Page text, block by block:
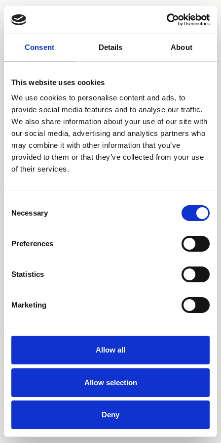
Consent Details About
This website uses cookies
We use cookies to personalise content and ads, to
provide social media features and to analyse our traffic.
We also share information about your use of our site with
our social media, advertising and analytics partners who
may combine it with other information that you’ve
provided to them or that they’ve collected from your use
of their services.
Selection
Necessary
Preferences
Statistics
Marketing
Allow all
Allow selection
Deny